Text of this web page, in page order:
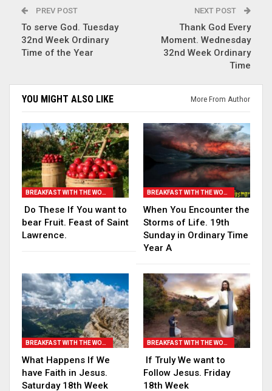
PREV POST
To serve God. Tuesday
32nd Week Ordinary
Time of the Year
NEXT POST
Thank God Every
Moment. Wednesday
32nd Week Ordinary
Time
YOU MIGHT ALSO LIKE More From Author
BREAKFAST WITH THE WORD
Do These If You want to
bear Fruit. Feast of Saint
Lawrence.
BREAKFAST WITH THE WORD
When You Encounter the
Storms of Life. 19th
Sunday in Ordinary Time
Year A
BREAKFAST WITH THE WORD
What Happens If We
have Faith in Jesus.
Saturday 18th Week
BREAKFAST WITH THE WORD
If Truly We want to
Follow Jesus. Friday
18th Week